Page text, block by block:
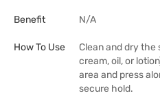
Benefit N/A
How To Use
Clean and dry the
cream, oil, or
area and press
secure hold.